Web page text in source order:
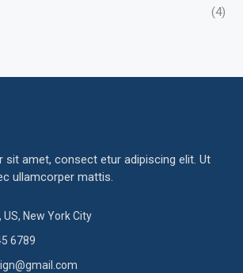
(4)
sit amet, consect etur adipiscing elit. Ut
ullamcorper mattis.
New York City
6789